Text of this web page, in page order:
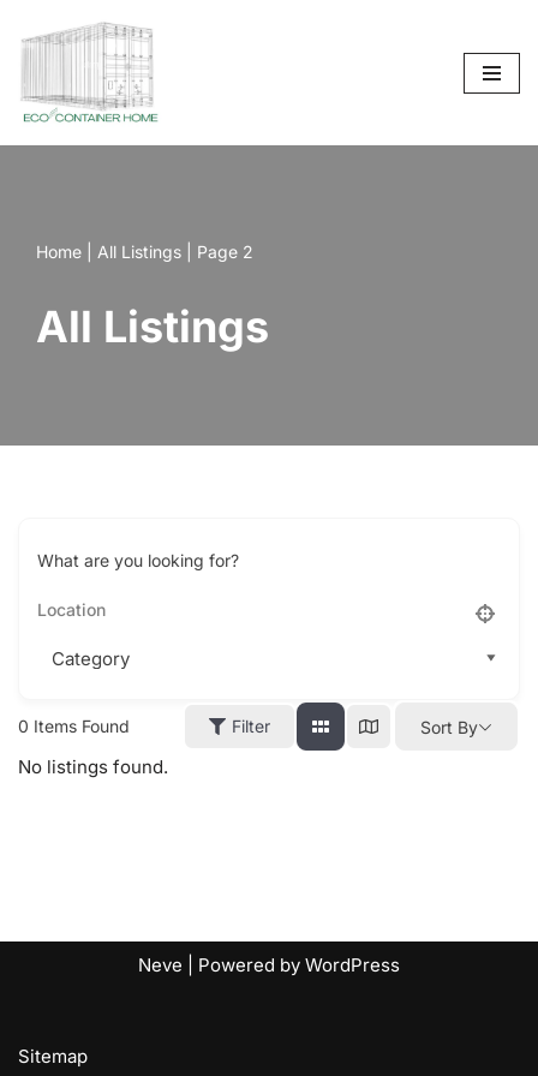
to
content
Home All Listings Page 2
All Listings
What are you looking for?
0 Items Found Filter Sort By
No listings found.
Neve | Powered by WordPress
Sitemap